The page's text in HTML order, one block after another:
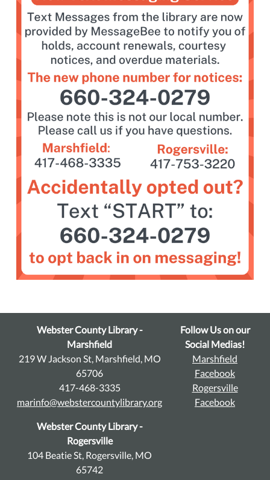
Webster County Library -
Marshfield
219 W Jackson St, Marshfield, MO
65706
417-468-3335
marinfo@webstercountylibrary.org
Webster County Library -
Rogersville
104 Beatie St, Rogersville, MO
65742
Follow Us on our
Social Medias!
Marshfield
Facebook
Rogersville
Facebook